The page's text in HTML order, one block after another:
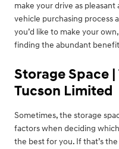
make your drive as
vehicle purchasing process
you’d like to make your
finding the abundant
Storage Space
Tucson Limited
Sometimes, the storage
factors when deciding
the best for you. If that’s